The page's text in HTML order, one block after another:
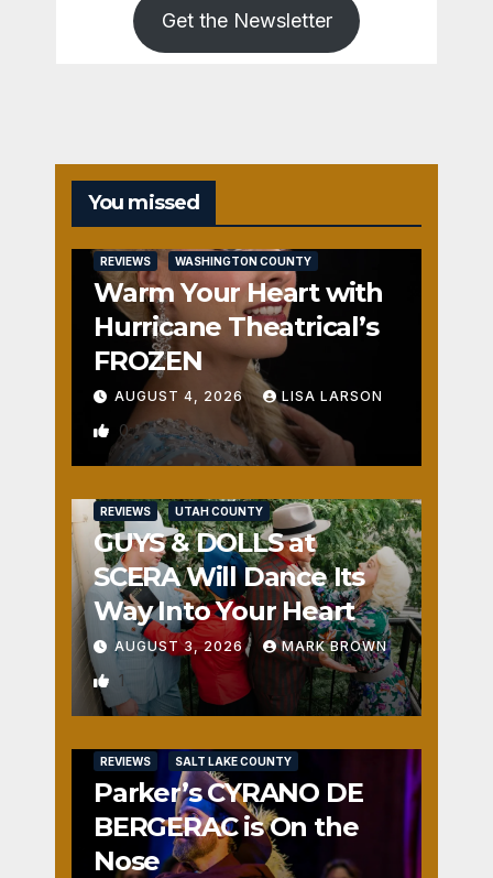
Get the Newsletter
You missed
REVIEWS WASHINGTON COUNTY
Warm Your Heart with
Hurricane Theatrical’s
FROZEN
AUGUST 4, 2026 LISA LARSON
0
REVIEWS UTAH COUNTY
GUYS & DOLLS at
SCERA Will Dance Its
Way Into Your Heart
AUGUST 3, 2026 MARK BROWN
1
REVIEWS SALT LAKE COUNTY
Parker’s CYRANO DE
BERGERAC is On the
Nose